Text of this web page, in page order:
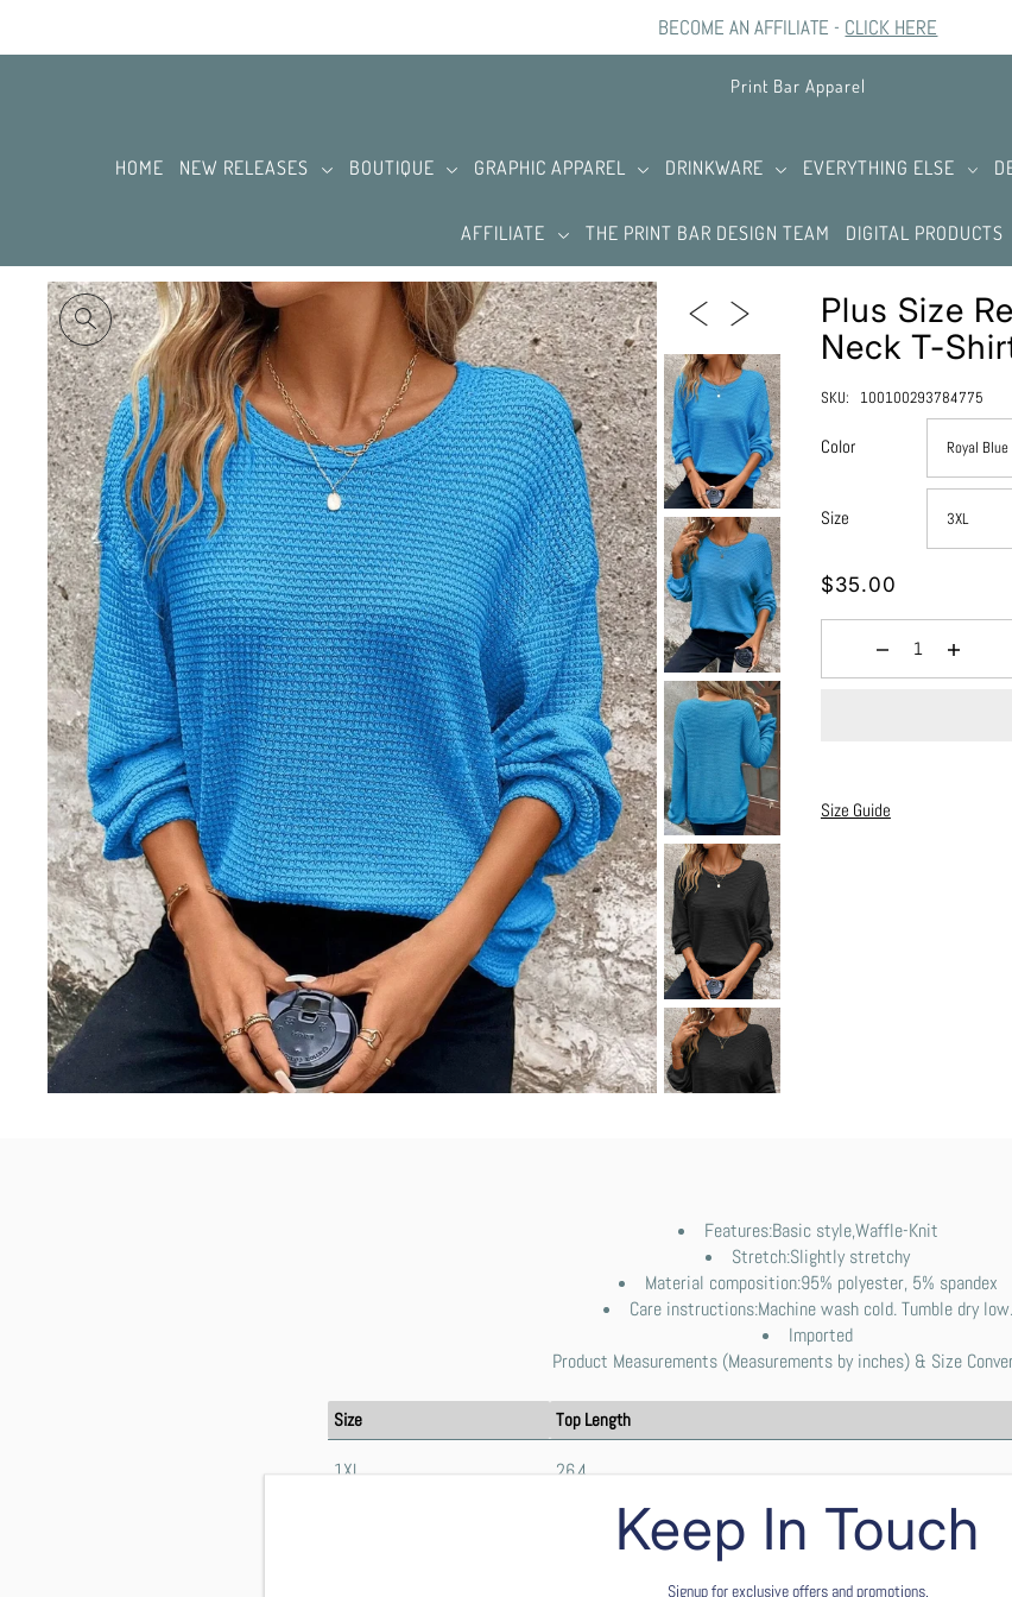
BECOME AN AFFILIATE - CLICK HERE
Print Bar Apparel
HOME NEW RELEASES BOUTIQUE GRAPHIC APPAREL DRINKWARE EVERYTHING ELSE
AFFILIATE THE PRINT BAR DESIGN TEAM DIGITAL PRODUCTS
Plus Size
Neck T-
SKU: 100100293784775
Color
Size
$35.00
Size Guide
Features:Basic style,Waffle-Knit
Stretch:Slightly stretchy
Material composition:95% polyester, 5% spandex
Care instructions:Machine wash cold. Tumble dry low.
Imported
Product Measurements (Measurements by inches) & Size
Size Top Length
1XL 26.4
Keep In Touch
Signup for exclusive offers and promotions.